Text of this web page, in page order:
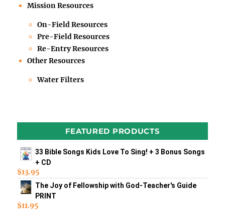
Mission Resources
On-Field Resources
Pre-Field Resources
Re-Entry Resources
Other Resources
Water Filters
FEATURED PRODUCTS
33 Bible Songs Kids Love To Sing! + 3 Bonus Songs
+ CD
$13.95
The Joy of Fellowship with God-Teacher's Guide
PRINT
$11.95